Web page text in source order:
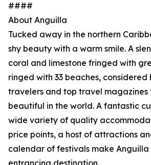
####
About Anguilla
Tucked away in the northern
shy beauty with a warm smile. A
coral and limestone fringed with
ringed with 33 beaches, considered
travelers and top travel magazines
beautiful in the world. A fantastic
wide variety of quality
price points, a host of attractions
calendar of festivals make